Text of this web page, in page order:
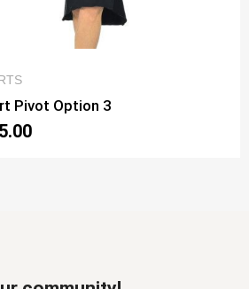
Skirt Tubino Longuette Option 3
€70.00